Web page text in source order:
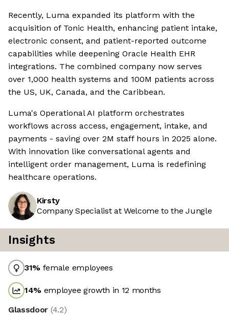
Recently, Luma expanded its platform with the
acquisition of Tonic Health, enhancing patient intake,
electronic consent, and patient-reported outcome
capabilities while deepening Oracle Health EHR
integrations. The combined company now serves
over 1,000 health systems and 100M patients across
the US, UK, Canada, and the Caribbean.
Luma's Operational AI platform orchestrates
workflows across access, engagement, intake, and
payments - saving over 2M staff hours in 2025 alone.
With innovation like conversational agents and
intelligent order management, Luma is redefining
healthcare operations.
Kirsty
Company Specialist at Welcome to the Jungle
Insights
31% female employees
14% employee growth in 12 months
Glassdoor (4.2)